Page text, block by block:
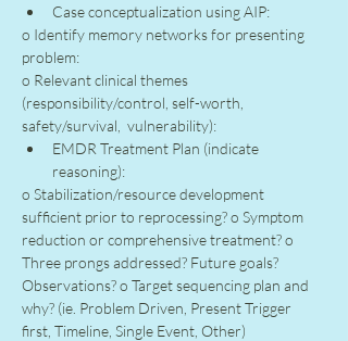
Case conceptualization using AIP:
o Identify memory networks for presenting
problem:
o Relevant clinical themes
(responsibility/control, self-worth,
safety/survival,  vulnerability):
EMDR Treatment Plan (indicate
reasoning):
o Stabilization/resource development
sufficient prior to reprocessing? o Symptom
reduction or comprehensive treatment? o
Three prongs addressed? Future goals?
Observations? o Target sequencing plan and
why? (ie. Problem Driven, Present Trigger
first, Timeline, Single Event, Other)